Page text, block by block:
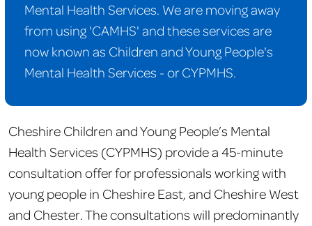
Mental Health Services. We are moving away
from using 'CAMHS' and these services are
now known as Children and Young People's
Mental Health Services - or CYPMHS.
Cheshire Children and Young People’s Mental
Health Services (CYPMHS) provide a 45-minute
consultation offer for professionals working with
young people in Cheshire East, and Cheshire West
and Chester. The consultations will predominantly